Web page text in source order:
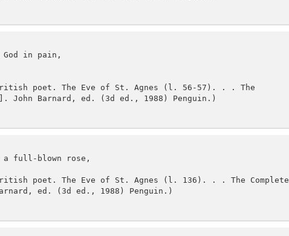
in pain,
poet. The Eve of St. Agnes (l. 56-57). . . The
John Barnard, ed. (3d ed., 1988) Penguin.)
a full-blown rose,
poet. The Eve of St. Agnes (l. 136). . . The Complete
ed. (3d ed., 1988) Penguin.)